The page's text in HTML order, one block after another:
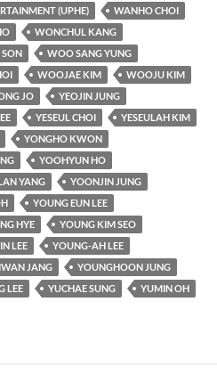
(UPHE)
WANHO CHOI
WONCHUL KANG
WOO SANG YUNG
WOOJAE KIM
WOOJU KIM
JO
YEOJIN JUNG
YESEUL CHOI
YESEULAH KIM
YONGHO KWON
YOOHYUN HO
YANG
YOONJIN JUNG
YOUNG EUN LEE
HYE
YOUNG KIM SEO
LEE
YOUNG-AH LEE
JANG
YOUNGHOON JUNG
LEE YUCHAE SUNG
YUMIN OH